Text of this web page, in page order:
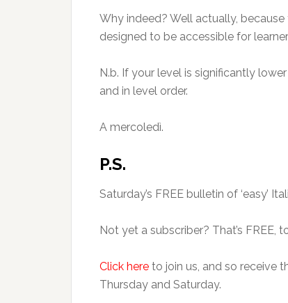
Why indeed? Well actually,
designed to be accessible for
N.b. If your level is significantly
and in level order.
A mercoledì.
P.S.
Saturday’s FREE bulletin of ‘easy’
Not yet a subscriber? That’s FREE,
Click here to join us, and so receive
Thursday and Saturday.